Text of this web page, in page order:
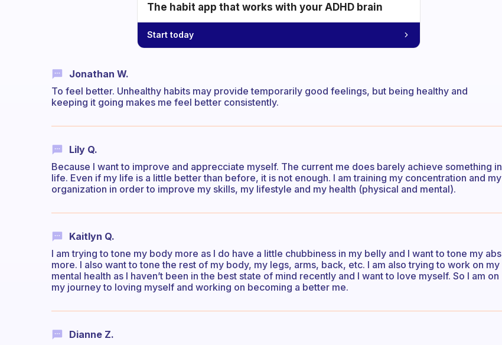
The habit app that works with your ADHD brain
Start today
Jonathan W.
To feel better. Unhealthy habits may provide temporarily good feelings, but being healthy and
keeping it going makes me feel better consistently.
Lily Q.
Because I want to improve and apprecciate myself. The current me does barely achieve something in
life. Even if my life is a little better than before, it is not enough. I am training my concentration and my
organization in order to improve my skills, my lifestyle and my health (physical and mental).
Kaitlyn Q.
I am trying to tone my body more as I do have a little chubbiness in my belly and I want to tone my abs
more. I also want to tone the rest of my body, my legs, arms, back, etc. I am also trying to work on my
mental health as I haven’t been in the best state of mind recently and I want to love myself. So I am on
my journey to loving myself and working on becoming a better me.
Dianne Z.